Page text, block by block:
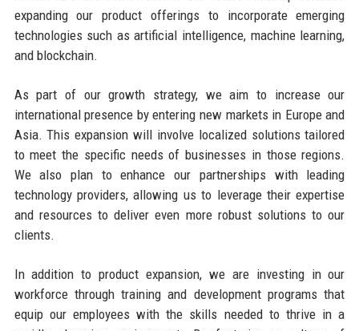
expanding our product offerings to incorporate emerging
technologies such as artificial intelligence, machine learning,
and blockchain.
As part of our growth strategy, we aim to increase our
international presence by entering new markets in Europe and
Asia. This expansion will involve localized solutions tailored
to meet the specific needs of businesses in those regions.
We also plan to enhance our partnerships with leading
technology providers, allowing us to leverage their expertise
and resources to deliver even more robust solutions to our
clients.
In addition to product expansion, we are investing in our
workforce through training and development programs that
equip our employees with the skills needed to thrive in a